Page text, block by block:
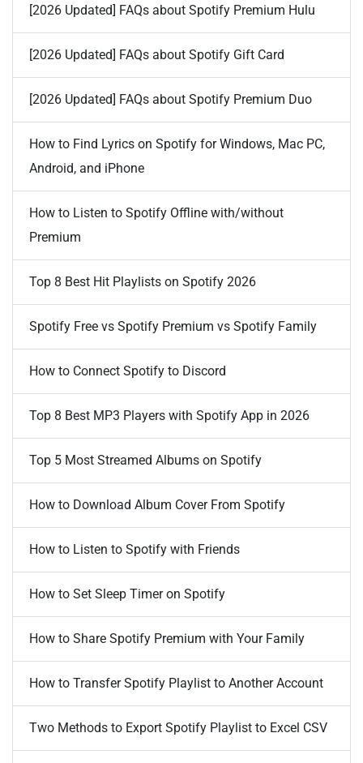
[2026 Updated] FAQs about Spotify Premium Hulu
[2026 Updated] FAQs about Spotify Gift Card
[2026 Updated] FAQs about Spotify Premium Duo
How to Find Lyrics on Spotify for Windows, Mac PC,
Android, and iPhone
How to Listen to Spotify Offline with/without
Premium
Top 8 Best Hit Playlists on Spotify 2026
Spotify Free vs Spotify Premium vs Spotify Family
How to Connect Spotify to Discord
Top 8 Best MP3 Players with Spotify App in 2026
Top 5 Most Streamed Albums on Spotify
How to Download Album Cover From Spotify
How to Listen to Spotify with Friends
How to Set Sleep Timer on Spotify
How to Share Spotify Premium with Your Family
How to Transfer Spotify Playlist to Another Account
Two Methods to Export Spotify Playlist to Excel CSV